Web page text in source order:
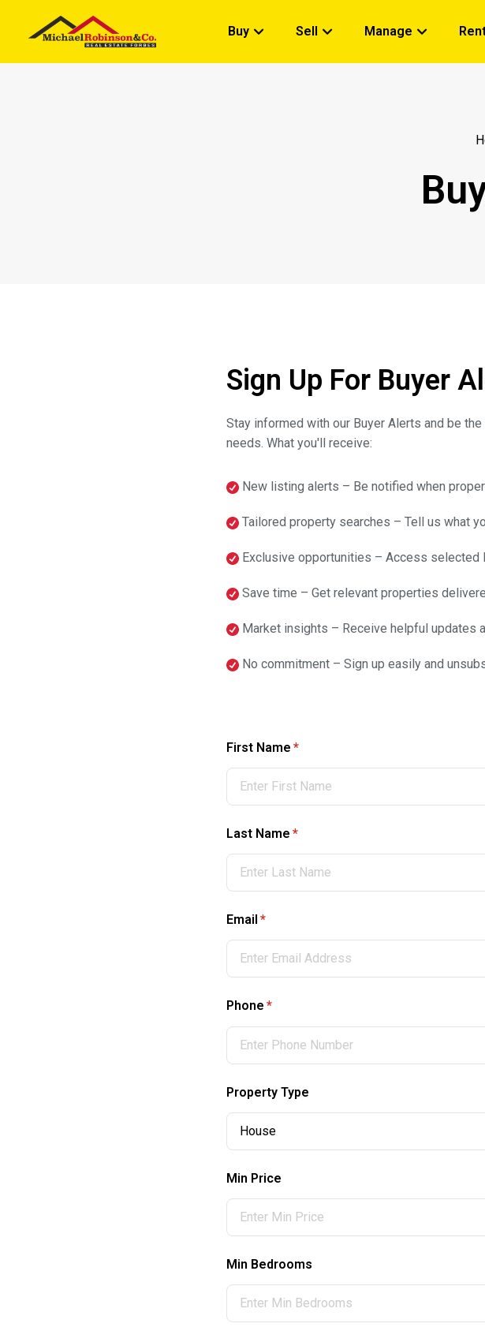
Buy Sell Manage
Sign Up For Buyer
Stay informed with our Buyer Alerts and be
needs. What you'll receive:
New listing alerts – Be notified when
Tailored property searches – Tell us what
Exclusive opportunities – Access
Save time – Get relevant properties
Market insights – Receive helpful updates
No commitment – Sign up easily and
First Name *
(required)
Last Name *
(required)
Email *
(required)
Phone *
(required)
Property Type
Min Price
Min Bedrooms